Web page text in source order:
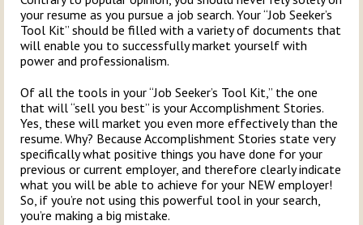
your resume as you pursue a job search. Your “Job Seeker’s
Tool Kit” should be filled with a variety of documents that
will enable you to successfully market yourself with
power and professionalism.
Of all the tools in your “Job Seeker’s Tool Kit,” the one
that will “sell you best” is your Accomplishment Stories.
Yes, these will market you even more effectively than the
resume. Why? Because Accomplishment Stories state very
specifically what positive things you have done for your
previous or current employer, and therefore clearly indicate
what you will be able to achieve for your NEW employer!
So, if you’re not using this powerful tool in your search,
you’re making a big mistake.